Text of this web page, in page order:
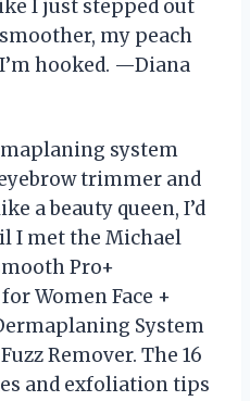
I just stepped out
my peach
hooked. —Diana
system
trimmer and
a beauty queen, I’d
I met the Michael
Pro+
Women Face +
System
Remover. The 16
and exfoliation tips